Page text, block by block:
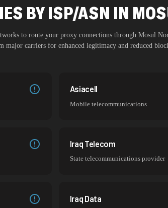
BY ISP/ASN IN
to route your proxy connections through Mosul
major carriers for enhanced legitimacy and reduced
Asiacell
Mobile telecommunications
Iraq Telecom
State telecommunications provider
Iraq Data